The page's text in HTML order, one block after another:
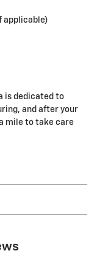
applicable)
is dedicated to
and after your
mile to take care